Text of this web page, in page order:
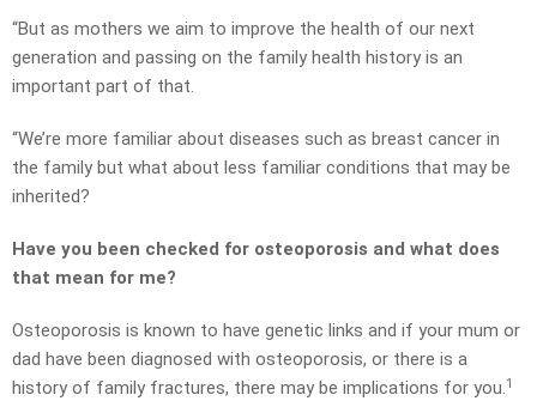
“But as mothers we aim to improve the health of our next
generation and passing on the family health history is an
important part of that.
“We’re more familiar about diseases such as breast cancer in
the family but what about less familiar conditions that may be
inherited?
Have you been checked for osteoporosis and what does
that mean for me?
Osteoporosis is known to have genetic links and if your mum or
dad have been diagnosed with osteoporosis, or there is a
history of family fractures, there may be implications for you.1